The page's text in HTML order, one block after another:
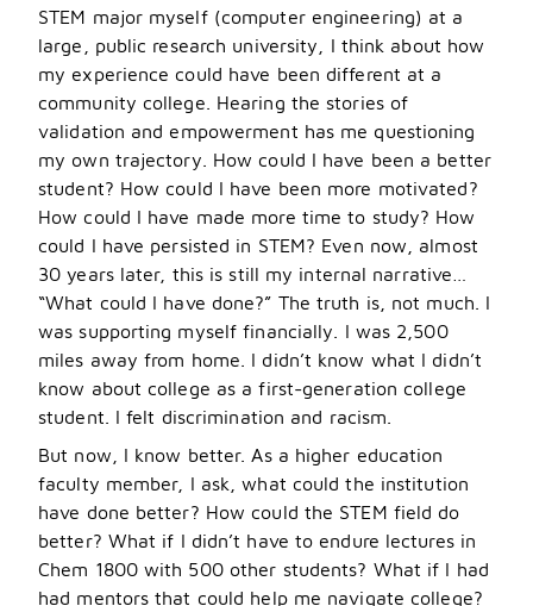
STEM major myself (computer engineering) at a
large, public research university, I think about how
my experience could have been different at a
community college. Hearing the stories of
validation and empowerment has me questioning
my own trajectory. How could I have been a better
student? How could I have been more motivated?
How could I have made more time to study? How
could I have persisted in STEM? Even now, almost
30 years later, this is still my internal narrative…
“What could I have done?” The truth is, not much. I
was supporting myself financially. I was 2,500
miles away from home. I didn’t know what I didn’t
know about college as a first-generation college
student. I felt discrimination and racism.
But now, I know better. As a higher education
faculty member, I ask, what could the institution
have done better? How could the STEM field do
better? What if I didn’t have to endure lectures in
Chem 1800 with 500 other students? What if I had
had mentors that could help me navigate college?